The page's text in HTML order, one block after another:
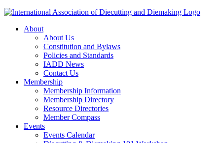
About
About Us
Constitution and Bylaws
Policies and Standards
IADD News
Contact Us
Membership
Membership Information
Membership Directory
Resource Directories
Member Compass
Events
Events Calendar